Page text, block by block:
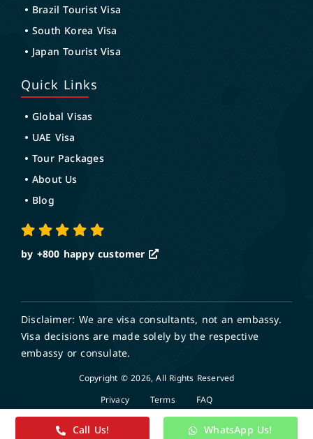
Brazil Tourist Visa
South Korea Visa
Japan Tourist Visa
Quick Links
Global Visas
UAE Visa
Tour Packages
About Us
Blog
by +800 happy customer
Disclaimer: We are visa consultants, not an embassy.
Visa decisions are made solely by the respective
embassy or consulate.
Copyright © 2026, All Rights Reserved
Privacy
Terms FAQ
Call Us! WhatsApp Us!